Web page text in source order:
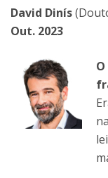
David Dinís
Out. 2023